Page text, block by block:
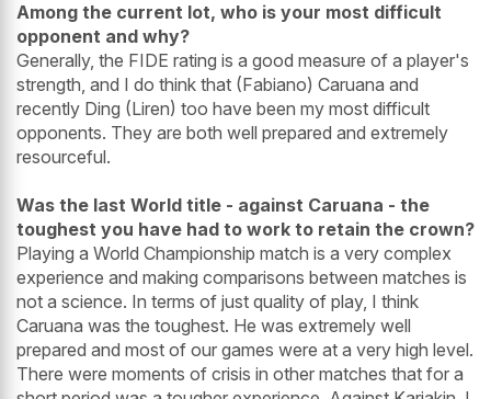
Among the current lot, who is your most difficult
opponent and why?
Generally, the FIDE rating is a good measure of a player's
strength, and I do think that (Fabiano) Caruana and
recently Ding (Liren) too have been my most difficult
opponents. They are both well prepared and extremely
resourceful.
Was the last World title - against Caruana - the
toughest you have had to work to retain the crown?
Playing a World Championship match is a very complex
experience and making comparisons between matches is
not a science. In terms of just quality of play, I think
Caruana was the toughest. He was extremely well
prepared and most of our games were at a very high level.
There were moments of crisis in other matches that for a